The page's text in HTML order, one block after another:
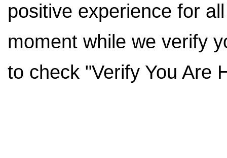
positive experience for
moment while we verify
to check "Verify You Are